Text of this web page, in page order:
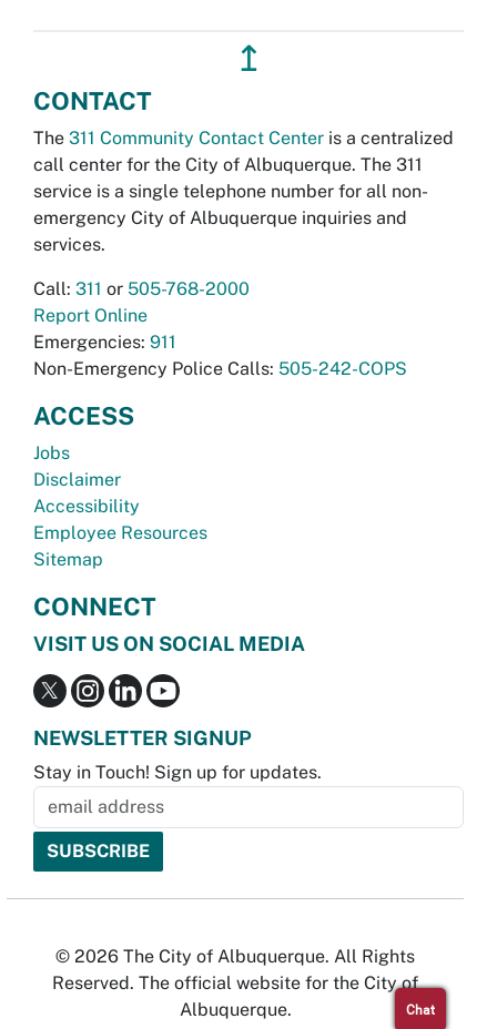
↥
CONTACT
The 311 Community Contact Center is a centralized
call center for the City of Albuquerque. The 311
service is a single telephone number for all non-
emergency City of Albuquerque inquiries and
services.
Call: 311 or 505-768-2000
Report Online
Emergencies: 911
Non-Emergency Police Calls: 505-242-COPS
ACCESS
Jobs
Disclaimer
Accessibility
Employee Resources
Sitemap
CONNECT
VISIT US ON SOCIAL MEDIA
NEWSLETTER SIGNUP
Stay in Touch! Sign up for updates.
© 2026 The City of Albuquerque. All Rights
Reserved. The official website for the City of
Albuquerque.
Chat